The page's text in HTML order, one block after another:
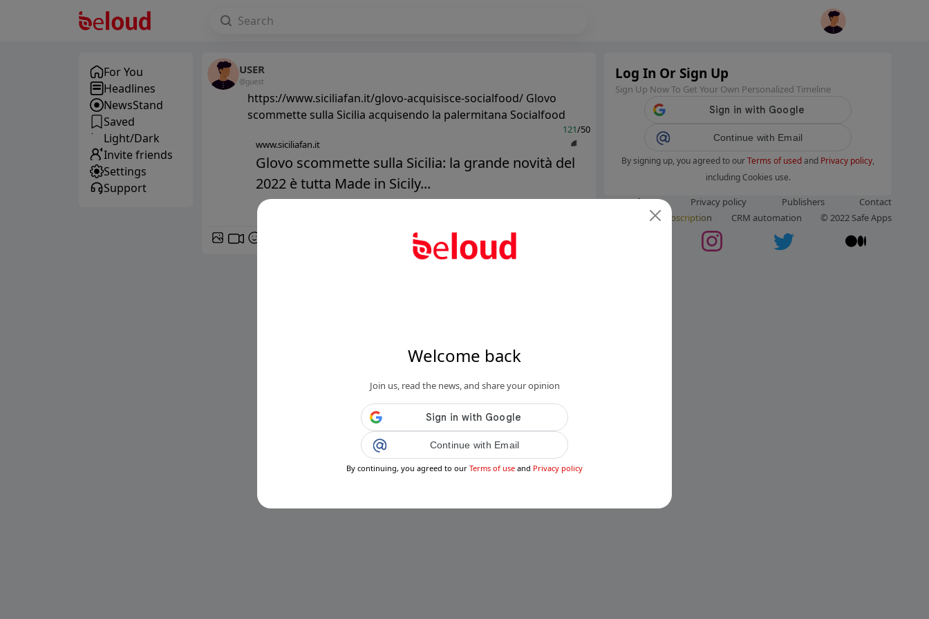
Welcome back
Join us, read the news, and share your opinion
Continue with Email
By continuing, you agreed to our Terms of use and Privacy policy
For You
Headlines
NewsStand
Saved
Light/Dark
Invite friends
Settings
Support
USER
@guest
https://www.siciliafan.it/glovo-acquisisce-socialfood/ Glovo
scommette sulla Sicilia acquisendo la palermitana Socialfood
121/50
www.siciliafan.it
Glovo scommette sulla Sicilia: la grande novità del
2022 è tutta Made in Sicily...
Log In Or Sign Up
Sign Up Now To Get Your Own Personalized Timeline
Continue with Email
By signing up, you agreed to ourTerms of usedand Privacy policy,
including Cookies use.
Terms of use Privacy policy Publishers
Contact
Subscription CRM automation © 2022 Safe Apps